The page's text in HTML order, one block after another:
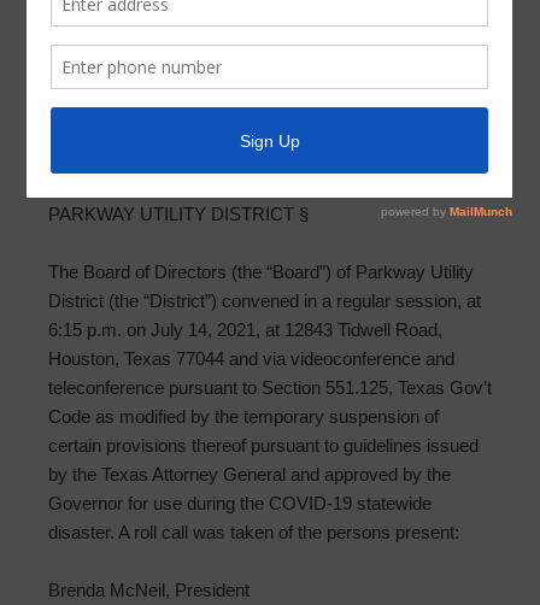
PARKWAY UTILITY DISTRICT MINUTES OF BOARD
REGULAR MEETING
PARKWAY UTILITY DISTRICT §
The Board of Directors (the “Board”) of Parkway Utility
District (the “District”) convened in a regular session, at
6:15 p.m. on July 14, 2021, at 12843 Tidwell Road,
Houston, Texas 77044 and via videoconference and
teleconference pursuant to Section 551.125, Texas Gov’t
Code as modified by the temporary suspension of
certain provisions thereof pursuant to guidelines issued
by the Texas Attorney General and approved by the
Governor for use during the COVID-19 statewide
disaster. A roll call was taken of the persons present:
Brenda McNeil, President